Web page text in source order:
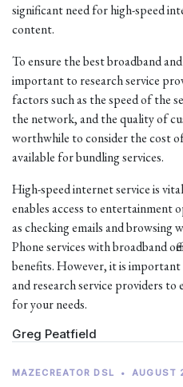
significant need for high-speed
content.
To ensure the best broadband
important to research service
factors such as the speed of the
the network, and the quality of
worthwhile to consider the cost
available for bundling services.
High-speed internet service is
enables access to entertainment
as checking emails and
Phone services with broadband
benefits. However, it is important
and research service providers to
for your needs.
Greg Peatfield
MAZECREATOR DSL • AUGUST